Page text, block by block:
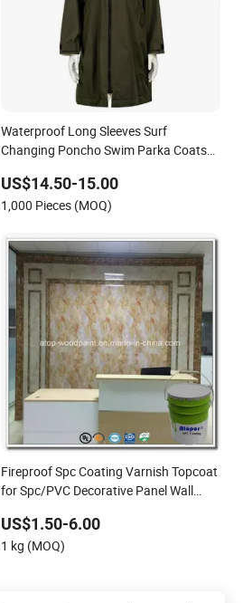
Waterproof Long Sleeves Surf
Changing Poncho Swim Parka Coats
US$14.50-15.00
1,000 Pieces (MOQ)
Fireproof Spc Coating Varnish Topcoat
for Spc/PVC Decorative Panel Wall
US$1.50-6.00
1 kg (MOQ)